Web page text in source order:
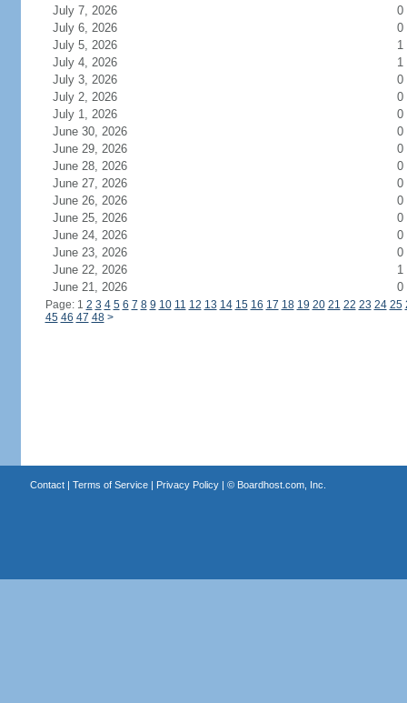
July 7, 2026
0
July 6, 2026
0
July 5, 2026
1
July 4, 2026
1
July 3, 2026
0
July 2, 2026
0
July 1, 2026
0
June 30, 2026
0
June 29, 2026
0
June 28, 2026
0
June 27, 2026
0
June 26, 2026
0
June 25, 2026
0
June 24, 2026
0
June 23, 2026
0
June 22, 2026
1
June 21, 2026
0
Page: 1 2 3 4 5 6 7 8 9 10 11 12 13 14 15 16 17 18 19 20 21 22 23 24 25
45 46 47 48 >
Contact| Terms of Service| Privacy Policy| © Boardhost.com, Inc.